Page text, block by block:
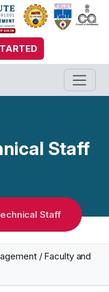
Staff
Staff
/ Faculty and